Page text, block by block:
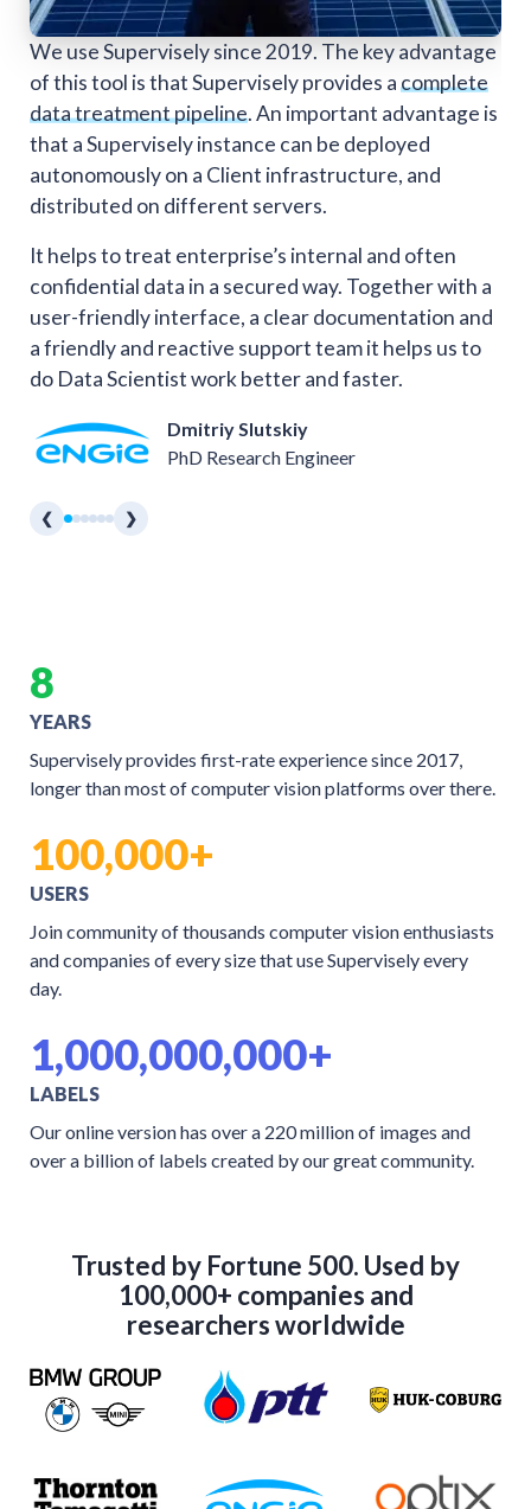
We use Supervisely since 2019. The key advantage
of this tool is that Supervisely provides acomplete
data treatment pipeline. An important advantage is
that a Supervisely instance can be deployed
autonomously on a Client infrastructure, and
distributed on different servers.
It helps to treat enterprise’s internal and often
confidential data in a secured way. Together with a
user-friendly interface, a clear documentation and
a friendly and reactive support team it helps us to
do Data Scientist work better and faster.
Dmitriy Slutskiy
PhD Research Engineer
❮ ❯
8
YEARS
Supervisely provides first-rate experience since 2017,
longer than most of computer vision platforms over there.
100,000+
USERS
Join community of thousands computer vision enthusiasts
and companies of every size that use Supervisely every
day.
1,000,000,000+
LABELS
Our online version has over a 220 million of images and
over a billion of labels created by our great community.
Trusted by Fortune 500. Used by
100,000+ companies and
researchers worldwide